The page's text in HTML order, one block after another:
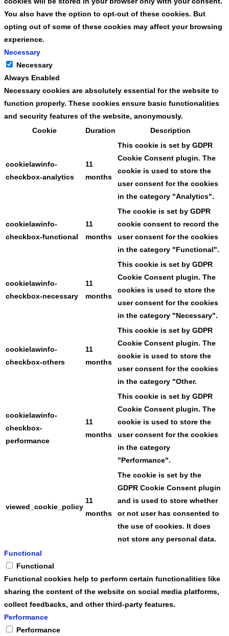
You also have the option to opt-out of these cookies. But
opting out of some of these cookies may affect your browsing
experience.
Necessary
Necessary
Always Enabled
Necessary cookies are absolutely essential for the website to
function properly. These cookies ensure basic functionalities
and security features of the website, anonymously.
Cookie
Duration Description
cookielawinfo-
checkbox-analytics
11
months
This cookie is set by GDPR
Cookie Consent plugin. The
cookie is used to store the
user consent for the cookies
in the category "Analytics".
cookielawinfo-
checkbox-functional
11
months
The cookie is set by GDPR
cookie consent to record the
user consent for the cookies
in the category "Functional".
cookielawinfo-
checkbox-necessary
11
months
This cookie is set by GDPR
Cookie Consent plugin. The
cookies is used to store the
user consent for the cookies
in the category "Necessary".
cookielawinfo-
checkbox-others
11
months
This cookie is set by GDPR
Cookie Consent plugin. The
cookie is used to store the
user consent for the cookies
in the category "Other.
cookielawinfo-
checkbox-
performance
11
months
This cookie is set by GDPR
Cookie Consent plugin. The
cookie is used to store the
user consent for the cookies
in the category
"Performance".
viewed_cookie_policy
11
months
The cookie is set by the
GDPR Cookie Consent plugin
and is used to store whether
or not user has consented to
the use of cookies. It does
not store any personal data.
Functional
Functional
Functional cookies help to perform certain functionalities like
sharing the content of the website on social media platforms,
collect feedbacks, and other third-party features.
Performance
Performance